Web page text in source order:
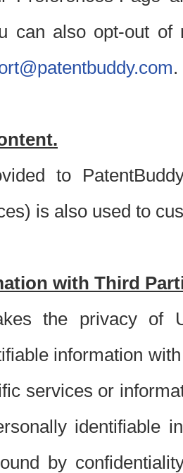
can also opt-out of
.
to
is also used to
with Third
the privacy of
information
services or
identifiable
by